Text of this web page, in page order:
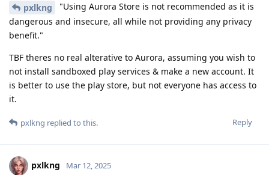
pxlkng
"Using Aurora Store is not recommended as it is
dangerous and insecure, all while not providing any privacy
benefit."
TBF theres no real alterative to Aurora, assuming you wish to
not install sandboxed play services & make a new account. It
is better to use the play store, but not everyone has access to
it.
Reply
pxlkng replied to this.
pxlkng Mar 12, 2025